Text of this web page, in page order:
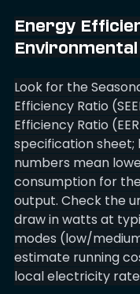
Energy
Look for the
Efficiency Ratio
Efficiency Ratio
specification sheet;
numbers mean
consumption for
output. Check the
draw in watts at
modes (low/
estimate running
local electricity